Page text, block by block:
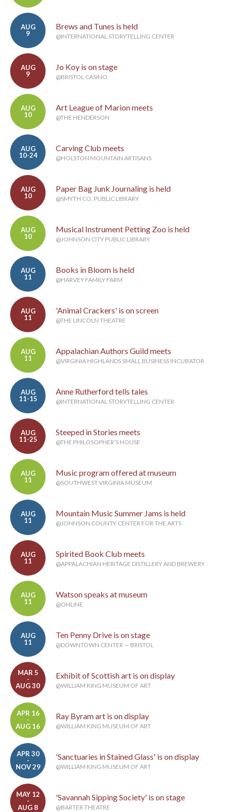
AUG
9
Brews and Tunes is held
@INTERNATIONAL STORYTELLING CENTER
AUG
9
Jo Koy is on stage
@BRISTOL CASINO
AUG
10
Art League of Marion meets
@THE HENDERSON
AUG
10-24
Carving Club meets
@HOLSTON MOUNTAIN ARTISANS
AUG
10
Paper Bag Junk Journaling is held
@SMYTH CO. PUBLIC LIBRARY
AUG
10
Musical Instrument Petting Zoo is held
@JOHNSON CITY PUBLIC LIBRARY
AUG
11
Books in Bloom is held
@HARVEY FAMILY FARM
AUG
11
'Animal Crackers' is on screen
@THE LINCOLN THEATRE
AUG
11
Appalachian Authors Guild meets
@VIRGINIA HIGHLANDS SMALL BUSINESS INCUBATOR
AUG
11-15
Anne Rutherford tells tales
@INTERNATIONAL STORYTELLING CENTER
AUG
11-25
Steeped in Stories meets
@THE PHILOSOPHER'S HOUSE
AUG
11
Music program offered at museum
@SOUTHWEST VIRGINIA MUSEUM
AUG
11
Mountain Music Summer Jams is held
@JOHNSON COUNTY CENTER FOR THE ARTS
AUG
11
Spirited Book Club meets
@APPALACHIAN HERITAGE DISTILLERY AND BREWERY
AUG
11
Watson speaks at museum
@ONLINE
AUG
11
Ten Penny Drive is on stage
@DOWNTOWN CENTER — BRISTOL
MAR 5
-
AUG 30
Exhibit of Scottish art is on display
@WILLIAM KING MUSEUM OF ART
APR 16
-
AUG 16
Ray Byram art is on display
@WILLIAM KING MUSEUM OF ART
APR 30
-
NOV 29
'Sanctuaries in Stained Glass' is on display
@WILLIAM KING MUSEUM OF ART
MAY 12
-
AUG 8
'Savannah Sipping Society' is on stage
@BARTER THEATRE